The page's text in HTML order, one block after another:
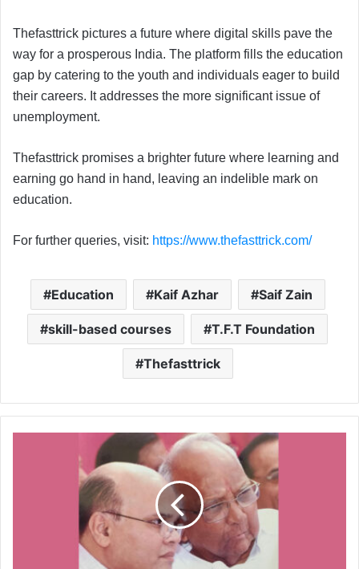
Thefasttrick pictures a future where digital skills pave the
way for a prosperous India. The platform fills the education
gap by catering to the youth and individuals eager to build
their careers. It addresses the more significant issue of
unemployment.
Thefasttrick promises a brighter future where learning and
earning go hand in hand, leaving an indelible mark on
education.
For further queries, visit: https://www.thefasttrick.com/
Education Kaif Azhar Saif Zain
skill-based courses T.F.T Foundation
Thefasttrick